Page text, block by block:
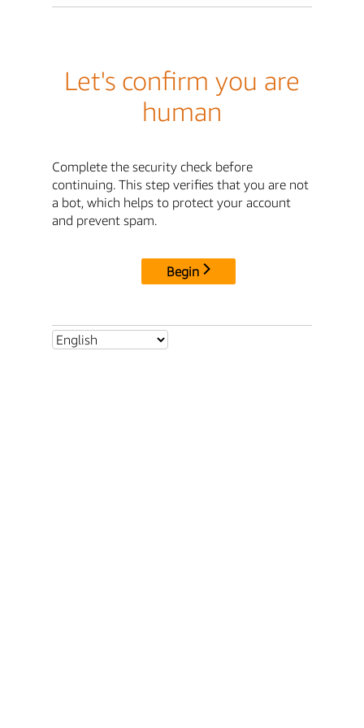
Let's confirm you are
human
Complete the security check before
continuing. This step verifies that you are not
a bot, which helps to protect your account
and prevent spam.
Begin